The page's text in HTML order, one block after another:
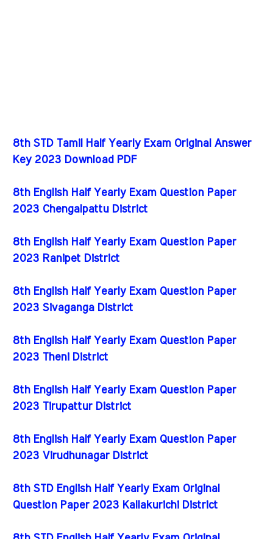
8th STD Tamil Half Yearly Exam Original Answer
Key 2023 Download PDF
8th English Half Yearly Exam Question Paper
2023 Chengalpattu District
8th English Half Yearly Exam Question Paper
2023 Ranipet District
8th English Half Yearly Exam Question Paper
2023 Sivaganga District
8th English Half Yearly Exam Question Paper
2023 Theni District
8th English Half Yearly Exam Question Paper
2023 Tirupattur District
8th English Half Yearly Exam Question Paper
2023 Virudhunagar District
8th STD English Half Yearly Exam Original
Question Paper 2023 Kallakurichi District